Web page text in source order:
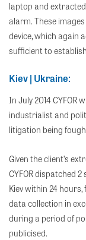
laptop and
alarm. These
device, which again
sufficient to
Kiev | Ukraine:
In July 2014 CYFOR
industrialist and
litigation being
Given the client’s
CYFOR dispatched
Kiev within 24
data collection in
during a period of
publicised.